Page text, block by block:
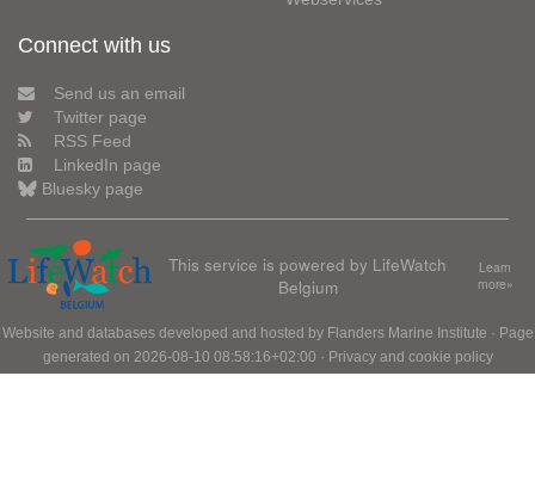
Connect with us
Send us an email
Twitter page
RSS Feed
LinkedIn page
Bluesky page
This service is powered by LifeWatch
Belgium
Learn
more»
Website and databases developed and hosted by Flanders Marine Institute · Page
generated on 2026-08-10 08:58:16+02:00 · Privacy and cookie policy